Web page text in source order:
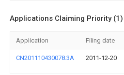
Applications Claiming Priority (1)
Application Filing date
CN201110430078.3A 2011-12-20